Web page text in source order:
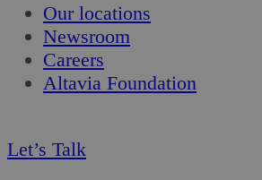
Our locations
Newsroom
Careers
Altavia Foundation
Let’s Talk